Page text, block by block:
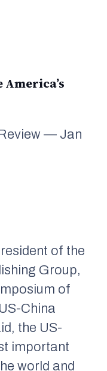
America’s
— Jan
of the
Group,
of
China
the US-
important
world and